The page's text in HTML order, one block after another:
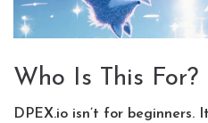
Who Is This For?
DPEX.io isn’t for beginners.